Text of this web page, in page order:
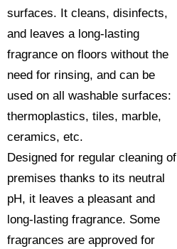
surfaces. It cleans, disinfects,
and leaves a long-lasting
fragrance on floors without the
need for rinsing, and can be
used on all washable surfaces:
thermoplastics, tiles, marble,
ceramics, etc.
Designed for regular cleaning of
premises thanks to its neutral
pH, it leaves a pleasant and
long-lasting fragrance. Some
fragrances are approved for